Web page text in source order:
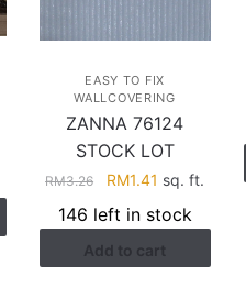
EASY TO FIX
WALLCOVERING
ZANNA 76124
STOCK LOT
RM3.26
Original
price
was:
RM3.26.
RM1.41 Current
is:
RM1.41.
sq. ft.
146 left in stock
Add to cart